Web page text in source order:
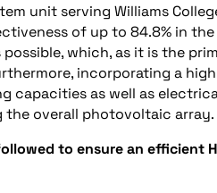
unit serving Williams
of up to 84.8% in
which, as it is the
incorporating a high
capacities as well as
the overall photovoltaic array.
to ensure an efficient